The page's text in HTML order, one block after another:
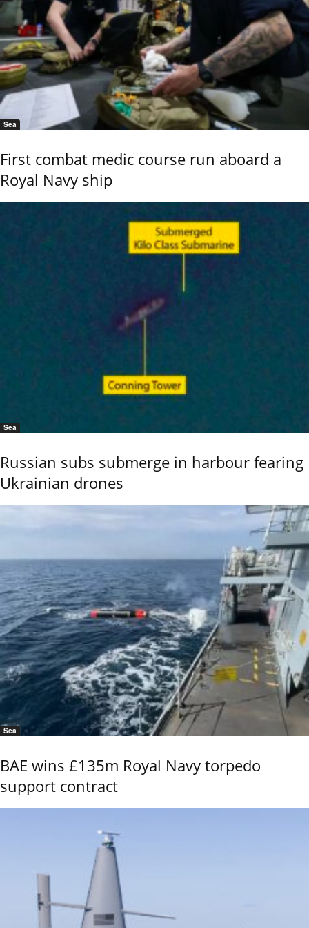
Sea
First combat medic course run aboard a
Royal Navy ship
Sea
Russian subs submerge in harbour fearing
Ukrainian drones
Sea
BAE wins £135m Royal Navy torpedo
support contract